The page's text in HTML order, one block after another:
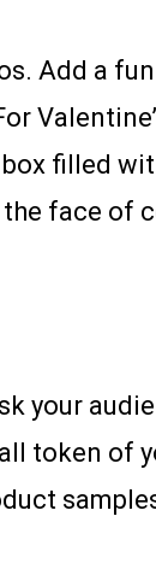
Add a
filled
face of
your
token of